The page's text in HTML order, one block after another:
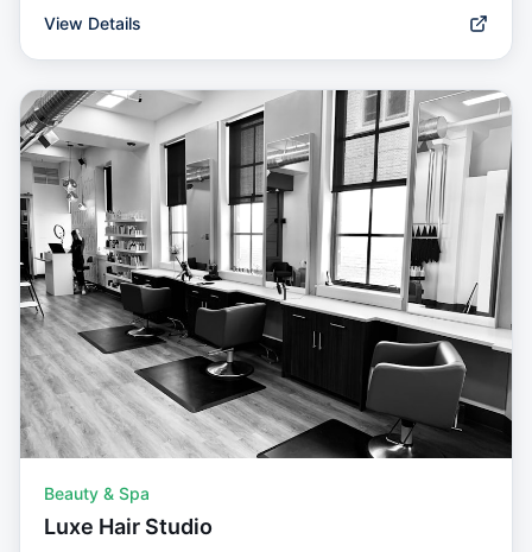
View Details
Beauty & Spa
Luxe Hair Studio